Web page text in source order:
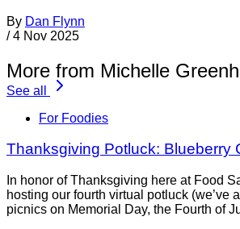
By Dan Flynn
/ 4 Nov 2025
More from Michelle
See all
For Foodies
Thanksgiving Potluck: Blueberry
In honor of Thanksgiving here at Food
hosting our fourth virtual potluck (we’ve
picnics on Memorial Day, the Fourth of